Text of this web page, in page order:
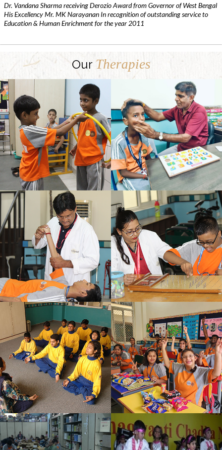
Dr. Vandana Sharma receiving Derozio Award from Governor of West Bengal
His Excellency Mr. MK Narayanan In recognition of outstanding service to
Education & Human Enrichment for the year 2011
Our Therapies